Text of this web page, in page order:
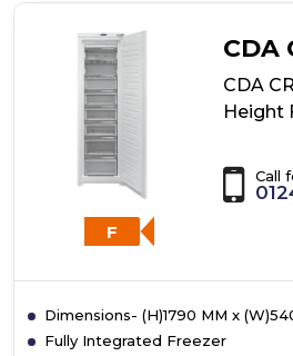
F
CDA
CDA
Height
Call
Dimensions- (H)1790 MM x
Fully Integrated Freezer